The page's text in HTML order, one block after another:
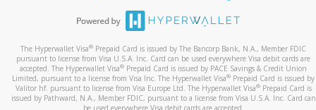
The Hyperwallet Visa® Prepaid Card is issued by The Bancorp Bank, N.A., Member FDIC
pursuant to license from Visa U.S.A. Inc. Card can be used everywhere Visa debit cards are
accepted. The Hyperwallet Visa® Prepaid Card is issued by PACE Savings & Credit Union
Limited, pursuant to a license from Visa Inc. The Hyperwallet Visa® Prepaid Card is issued by
Valitor hf. pursuant to license from Visa Europe Ltd. The Hyperwallet Visa®Prepaid Card is
issued by Pathward, N.A., Member FDIC, pursuant to a license from Visa U.S.A. Inc. Card can
be used everywhere Visa debit cards are accepted.